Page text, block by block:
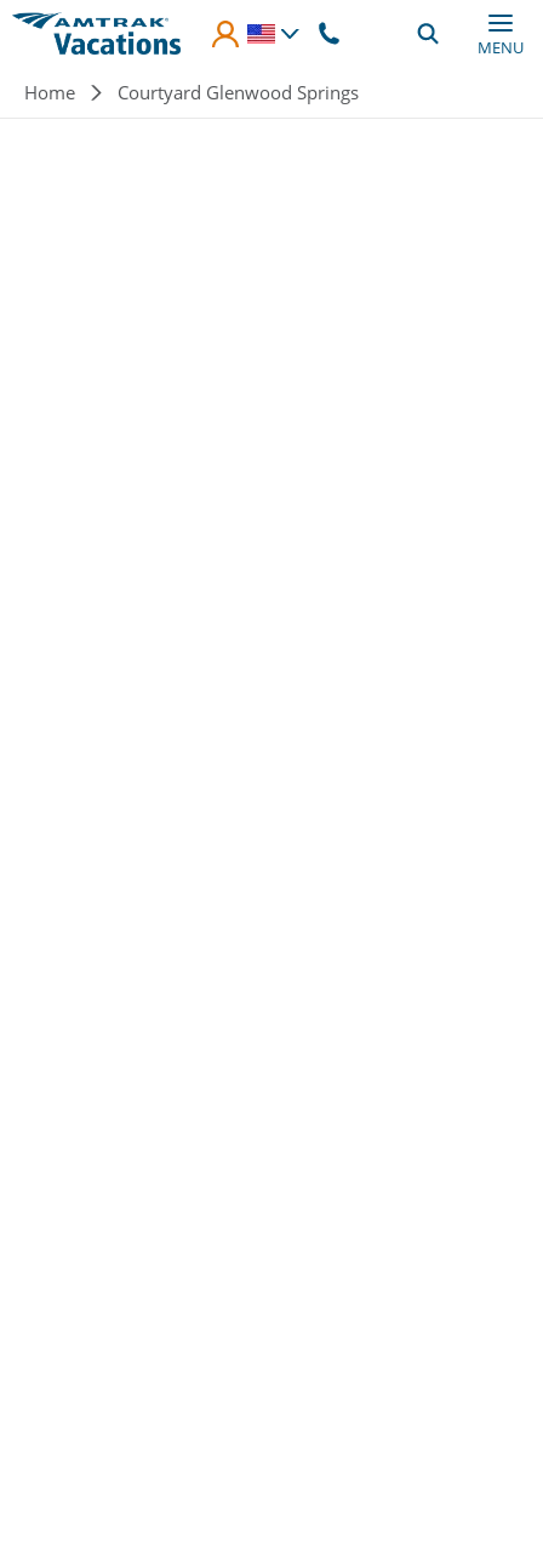
Skip to main content
MENU
Breadcrumb
Home Courtyard Glenwood Springs